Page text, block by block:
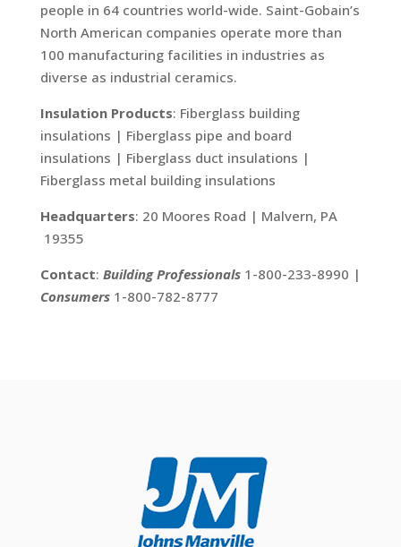
people in 64 countries world-wide. Saint-Gobain’s
North American companies operate more than
100 manufacturing facilities in industries as
diverse as industrial ceramics.
Insulation Products: Fiberglass building
insulations | Fiberglass pipe and board
insulations | Fiberglass duct insulations |
Fiberglass metal building insulations
Headquarters: 20 Moores Road | Malvern, PA
19355
Contact: Building Professionals1-800-233-8990 |
Consumers1-800-782-8777